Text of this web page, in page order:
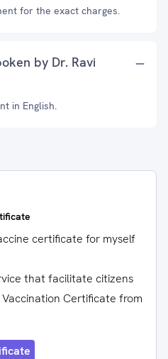
for the exact charges.
by Dr. Ravi
in English.
certificate for myself
that facilitate citizens
Certificate from